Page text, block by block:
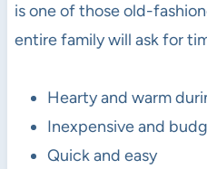
is one of those old-
entire family will ask for
Hearty and warm
Inexpensive and
Quick and easy